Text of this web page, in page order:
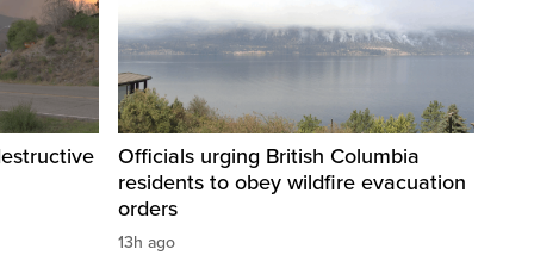
Officials urging British Columbia
residents to obey wildfire evacuation
orders
13h ago